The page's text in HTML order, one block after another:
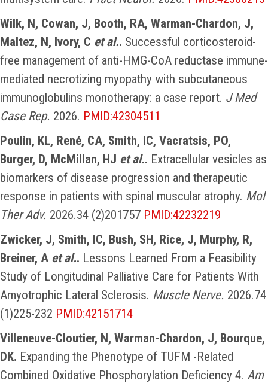
Wilk, N, Cowan, J, Booth, RA, Warman-Chardon, J,
Maltez, N, Ivory, C et al.. Successful corticosteroid-
free management of anti-HMG-CoA reductase immune-
mediated necrotizing myopathy with subcutaneous
immunoglobulins monotherapy: a case report. J Med
Case Rep. 2026. PMID:42304511
Poulin, KL, René, CA, Smith, IC, Vacratsis, PO,
Burger, D, McMillan, HJ et al.. Extracellular vesicles as
biomarkers of disease progression and therapeutic
response in patients with spinal muscular atrophy. Mol
Ther Adv. 2026.34 (2)201757 PMID:42232219
Zwicker, J, Smith, IC, Bush, SH, Rice, J, Murphy, R,
Breiner, A et al.. Lessons Learned From a Feasibility
Study of Longitudinal Palliative Care for Patients With
Amyotrophic Lateral Sclerosis. Muscle Nerve. 2026.74
(1)225-232 PMID:42151714
Villeneuve-Cloutier, N, Warman-Chardon, J, Bourque,
DK. Expanding the Phenotype of TUFM -Related
Combined Oxidative Phosphorylation Deficiency 4. Am